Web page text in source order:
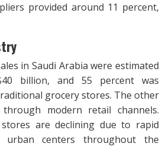
provided around 11 percent,
in Saudi Arabia were estimated
billion, and 55 percent was
grocery stores. The other
modern retail channels.
are declining due to rapid
urban centers throughout the